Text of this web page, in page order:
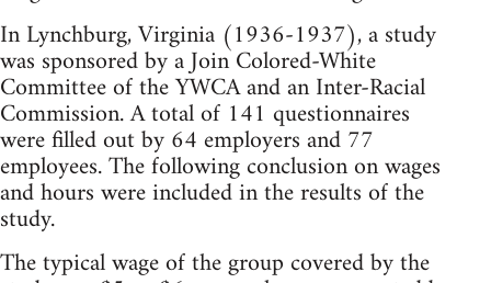
In Lynchburg, Virginia (1936-1937), a study
was sponsored by a Join Colored-White
Committee of the YWCA and an Inter-Racial
Commission. A total of 141 questionnaires
were filled out by 64 employers and 77
employees. The following conclusion on wages
and hours were included in the results of the
study.
The typical wage of the group covered by the